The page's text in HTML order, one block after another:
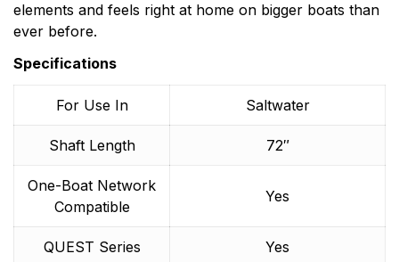
elements and feels right at home on bigger boats than
ever before.
Specifications
For Use In Saltwater
Shaft Length 72″
One-Boat Network
Compatible
Yes
QUEST Series Yes